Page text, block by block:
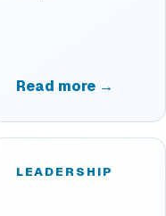
Read more →
LEADERSHIP